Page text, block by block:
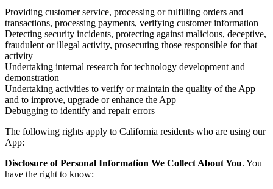
Providing customer service, processing or fulfilling orders and
transactions, processing payments, verifying customer information
Detecting security incidents, protecting against malicious, deceptive,
fraudulent or illegal activity, prosecuting those responsible for that
activity
Undertaking internal research for technology development and
demonstration
Undertaking activities to verify or maintain the quality of the App
and to improve, upgrade or enhance the App
Debugging to identify and repair errors
The following rights apply to California residents who are using our
App:
Disclosure of Personal Information We Collect About You. You
have the right to know: